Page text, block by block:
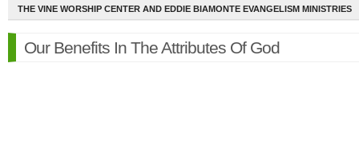
THE VINE WORSHIP CENTER AND EDDIE BIAMONTE EVANGELISM MINISTRIES
Our Benefits In The Attributes Of God